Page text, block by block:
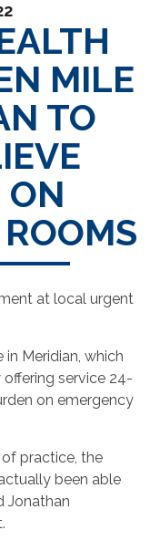
MILE
TO
ON
at local urgent
in Meridian, which
service 24-
on emergency
practice, the
been able
Jonathan